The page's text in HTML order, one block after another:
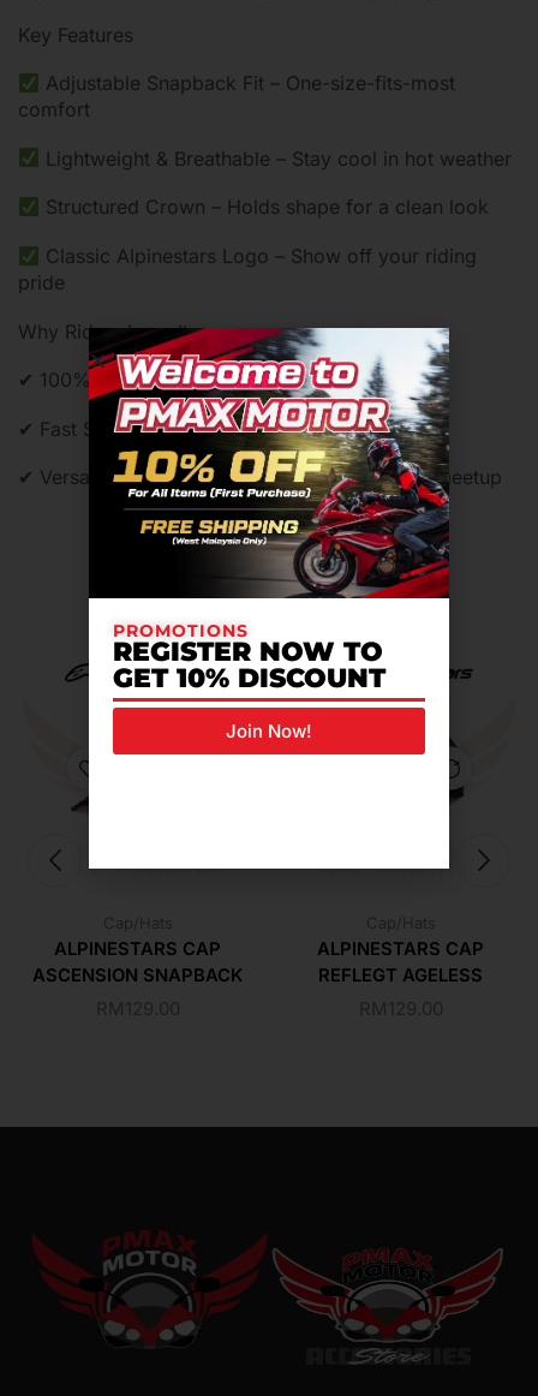
Key Features
Adjustable Snapback Fit – One-size-fits-most
comfort
Lightweight & Breathable – Stay cool in hot weather
Structured Crown – Holds shape for a clean look
Classic Alpinestars Logo – Show off your riding
pride
Why Riders Love It:
✔ 100% Original Alpinestars – Authentic quality
✔ Fast Shipping – Ready stock in Malaysia
✔ Versatile Look – From garage to café racer meetup
Related Products For You
Cap/Hats
ALPINESTARS CAP
ASCENSION SNAPBACK
RM 129.00
Cap/Hats
ALPINESTARS CAP
REFLEGT AGELESS
RM 129.00
PROMOTIONS
REGISTER NOW TO
GET 10% DISCOUNT
Join Now!